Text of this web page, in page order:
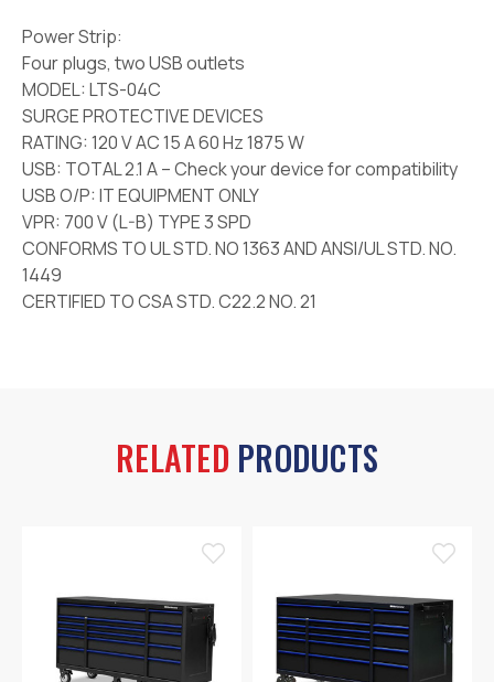
Power Strip:
Four plugs, two USB outlets
MODEL: LTS-04C
SURGE PROTECTIVE DEVICES
RATING: 120 V AC 15 A 60 Hz 1875 W
USB: TOTAL 2.1 A – Check your device for compatibility
USB O/P: IT EQUIPMENT ONLY
VPR: 700 V (L-B) TYPE 3 SPD
CONFORMS TO UL STD. NO 1363 AND ANSI/UL STD. NO.
1449
CERTIFIED TO CSA STD. C22.2 NO. 21
RELATED PRODUCTS